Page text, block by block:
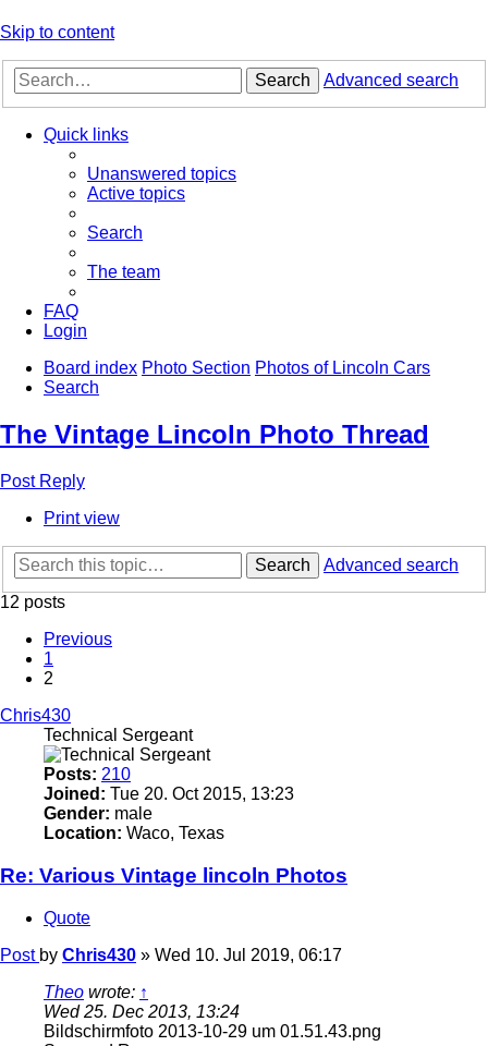
Skip to content
Search Advanced search
Quick links
Unanswered topics
Active topics
Search
The team
FAQ
Login
Board index Photo Section Photos of Lincoln Cars
Search
The Vintage Lincoln Photo Thread
Post Reply
Print view
Search
Advanced search
12 posts
Previous
1
2
Chris430
Technical Sergeant
Posts: 210
Joined: Tue 20. Oct 2015, 13:23
Gender: male
Location: Waco, Texas
Re: Various Vintage lincoln Photos
Quote
Post by Chris430 » Wed 10. Jul 2019, 06:17
Theo wrote: ↑
Wed 25. Dec 2013, 13:24
Bildschirmfoto 2013-10-29 um 01.51.43.png